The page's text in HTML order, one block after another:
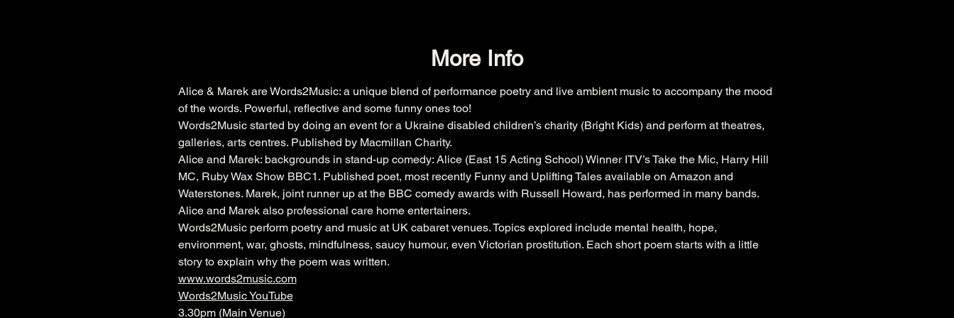
More Info
Alice & Marek are Words2Music: a unique blend of performance poetry and live ambient music to accompany the mood
of the words. Powerful, reflective and some funny ones too!
Words2Music started by doing an event for a Ukraine disabled children’s charity (Bright Kids) and perform at theatres,
galleries, arts centres. Published by Macmillan Charity.
Alice and Marek: backgrounds in stand-up comedy: Alice (East 15 Acting School) Winner ITV’s Take the Mic, Harry Hill
MC, Ruby Wax Show BBC1. Published poet, most recently Funny and Uplifting Tales available on Amazon and
Waterstones. Marek, joint runner up at the BBC comedy awards with Russell Howard, has performed in many bands.
Alice and Marek also professional care home entertainers.
Words2Music perform poetry and music at UK cabaret venues. Topics explored include mental health, hope,
environment, war, ghosts, mindfulness, saucy humour, even Victorian prostitution. Each short poem starts with a little
story to explain why the poem was written.
www.words2music.com
Words2Music YouTube
3.30pm (Main Venue)